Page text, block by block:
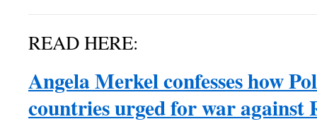
READ HERE:
Angela Merkel confesses how
countries urged for war against